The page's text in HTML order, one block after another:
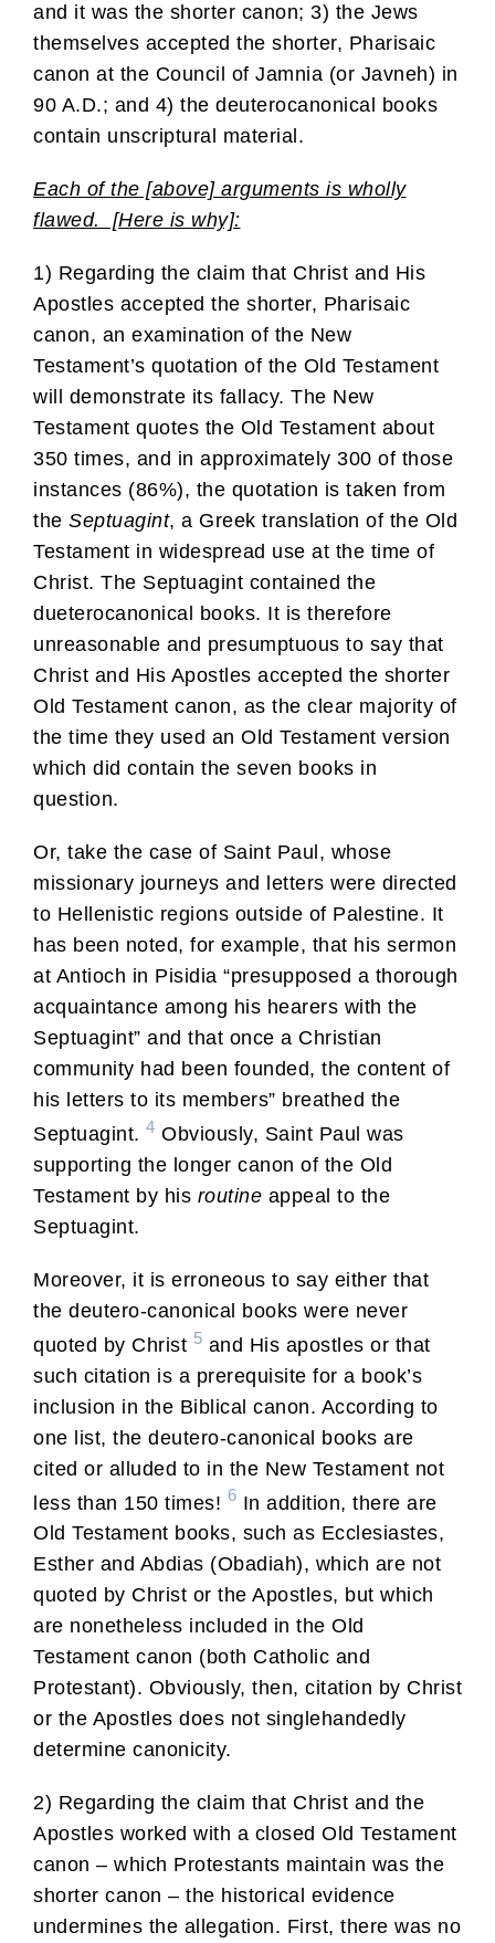
and it was the shorter canon; 3) the Jews
themselves accepted the shorter, Pharisaic
canon at the Council of Jamnia (or Javneh) in
90 A.D.; and 4) the deuterocanonical books
contain unscriptural material.
Each of the [above] arguments is wholly
flawed. [Here is why]:
1) Regarding the claim that Christ and His
Apostles accepted the shorter, Pharisaic
canon, an examination of the New
Testament’s quotation of the Old Testament
will demonstrate its fallacy. The New
Testament quotes the Old Testament about
350 times, and in approximately 300 of those
instances (86%), the quotation is taken from
the Septuagint, a Greek translation of the Old
Testament in widespread use at the time of
Christ. The Septuagint contained the
dueterocanonical books. It is therefore
unreasonable and presumptuous to say that
Christ and His Apostles accepted the shorter
Old Testament canon, as the clear majority of
the time they used an Old Testament version
which did contain the seven books in
question.
Or, take the case of Saint Paul, whose
missionary journeys and letters were directed
to Hellenistic regions outside of Palestine. It
has been noted, for example, that his sermon
at Antioch in Pisidia “presupposed a thorough
acquaintance among his hearers with the
Septuagint” and that once a Christian
community had been founded, the content of
his letters to its members” breathed the
Septuagint. 4 Obviously, Saint Paul was
supporting the longer canon of the Old
Testament by his routine appeal to the
Septuagint.
Moreover, it is erroneous to say either that
the deutero-canonical books were never
quoted by Christ 5 and His apostles or that
such citation is a prerequisite for a book’s
inclusion in the Biblical canon. According to
one list, the deutero-canonical books are
cited or alluded to in the New Testament not
less than 150 times! 6 In addition, there are
Old Testament books, such as Ecclesiastes,
Esther and Abdias (Obadiah), which are not
quoted by Christ or the Apostles, but which
are nonetheless included in the Old
Testament canon (both Catholic and
Protestant). Obviously, then, citation by Christ
or the Apostles does not singlehandedly
determine canonicity.
2) Regarding the claim that Christ and the
Apostles worked with a closed Old Testament
canon – which Protestants maintain was the
shorter canon – the historical evidence
undermines the allegation. First, there was no